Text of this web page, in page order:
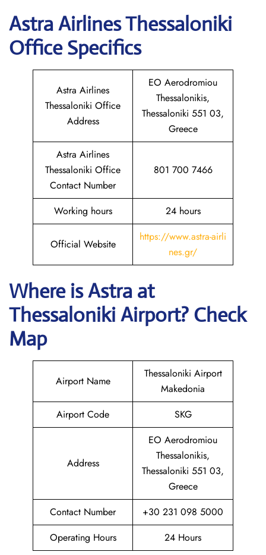
AstraAirlinesThessaloniki
Office Specifics
Astra Airlines
Thessaloniki Office
Address
EO Aerodromiou
Thessalonikis,
Thessaloniki 551 03,
Greece
Astra Airlines
Thessaloniki Office
Contact Number
801 700 7466
Working hours 24 hours
Official Website
https://www.astra-airli
nes.gr/
Where is Astra at
ThessalonikiAirport? Check
Map
Airport Name
Thessaloniki Airport
Makedonia
Airport Code
SKG
Address
EO Aerodromiou
Thessalonikis,
Thessaloniki 551 03,
Greece
Contact Number
+30 231 098 5000
Operating Hours
24 Hours